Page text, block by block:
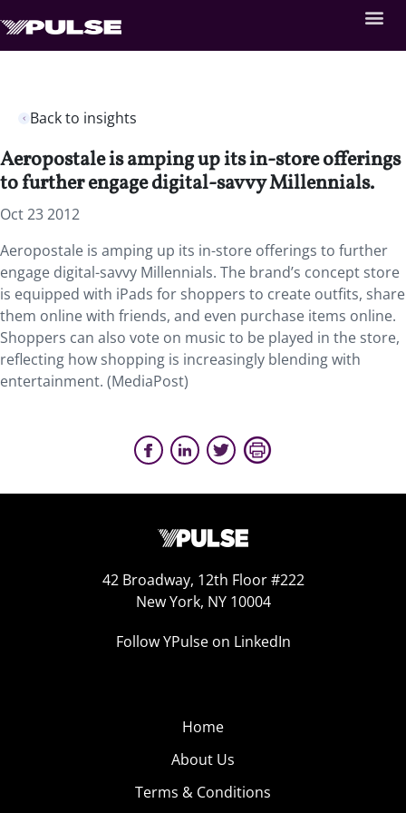
Back to insights
Aeropostale is amping up its in-store offerings
to further engage digital-savvy Millennials.
Oct 23 2012
Aeropostale is amping up its in-store offerings to further
engage digital-savvy Millennials. The brand’s concept store
is equipped with iPads for shoppers to create outfits, share
them online with friends, and even purchase items online.
Shoppers can also vote on music to be played in the store,
reflecting how shopping is increasingly blending with
entertainment. (MediaPost)
42 Broadway, 12th Floor #222
New York, NY 10004
Follow YPulse on LinkedIn
Home
About Us
Terms & Conditions